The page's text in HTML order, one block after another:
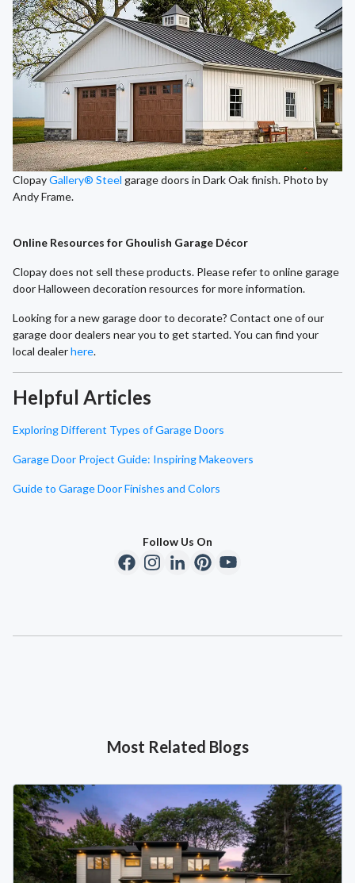
ClopayGallery® Steel garage doors in Dark Oak finish. Photo by
Andy Frame.
Online Resources for Ghoulish Garage Décor
Clopay does not sell these products. Please refer to online garage
door Halloween decoration resources for more information.
Looking for a new garage door to decorate? Contact one of our
garage door dealers near you to get started. You can find your
local dealerhere.
Helpful Articles
Exploring Different Types of Garage Doors
Garage Door Project Guide: Inspiring Makeovers
Guide to Garage Door Finishes and Colors
Follow Us On
Most Related Blogs